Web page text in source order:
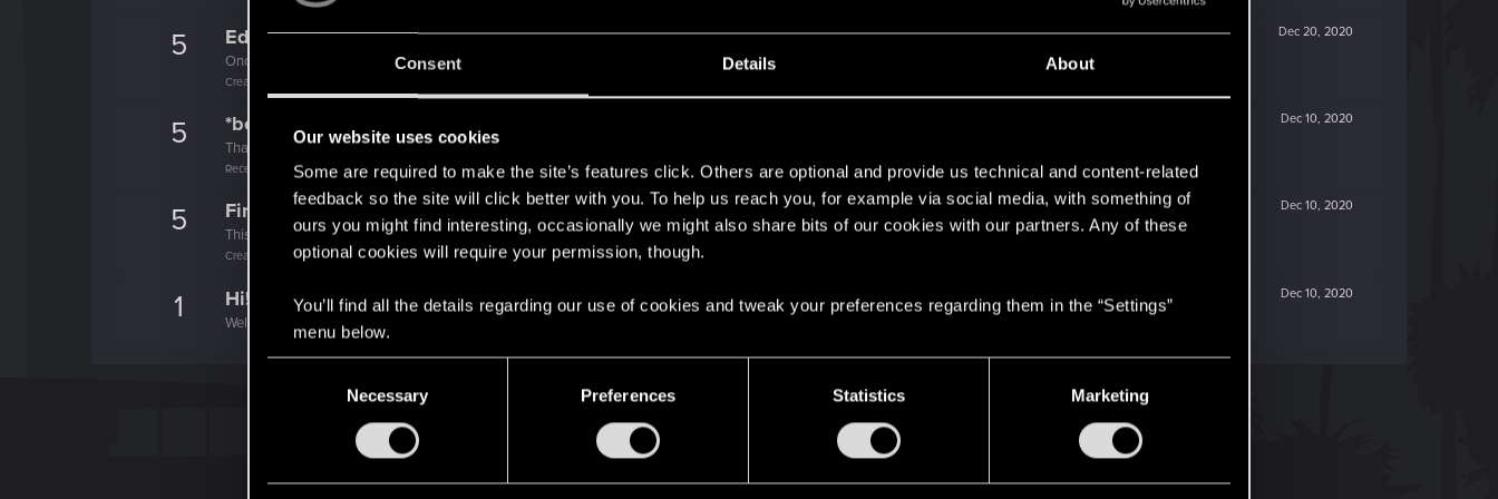
Consent Details About
Our website uses cookies
Some are required to make the site’s features click. Others are optional and provide us technical and content-related
feedback so the site will click better with you. To help us reach you, for example via social media, with something of
ours you might find interesting, occasionally we might also share bits of our cookies with our partners. Any of these
optional cookies will require your permission, though.
You’ll find all the details regarding our use of cookies and tweak your preferences regarding them in the “Settings”
menu below.
Necessary Preferences Statistics Marketing
5 Dec 20, 2020
Edgerunner
Once you get a taste of life on the edge, you can't get enough.
Create 10 posts
5 Dec 10, 2020
*beep*
That post that you made - somebody liked it!
Receive a reaction
5 Dec 10, 2020
First post!
This was your first step. Keep going!
Create a post
1 Dec 10, 2020
Hi!
Welcome on forums! We're glad to have you here with us!